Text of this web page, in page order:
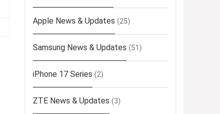
Apple News & Updates (25)
Samsung News & Updates (51)
iPhone 17 Series (2)
ZTE News & Updates (3)